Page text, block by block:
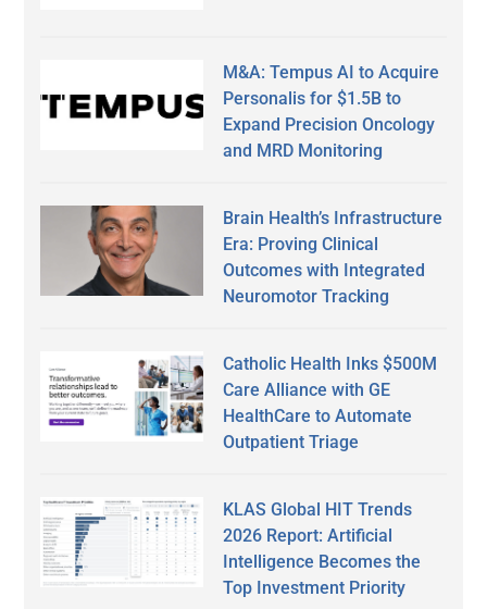
M&A: Tempus AI to Acquire
Personalis for $1.5B to
Expand Precision Oncology
and MRD Monitoring
Brain Health’s Infrastructure
Era: Proving Clinical
Outcomes with Integrated
Neuromotor Tracking
Catholic Health Inks $500M
Care Alliance with GE
HealthCare to Automate
Outpatient Triage
KLAS Global HIT Trends
2026 Report: Artificial
Intelligence Becomes the
Top Investment Priority